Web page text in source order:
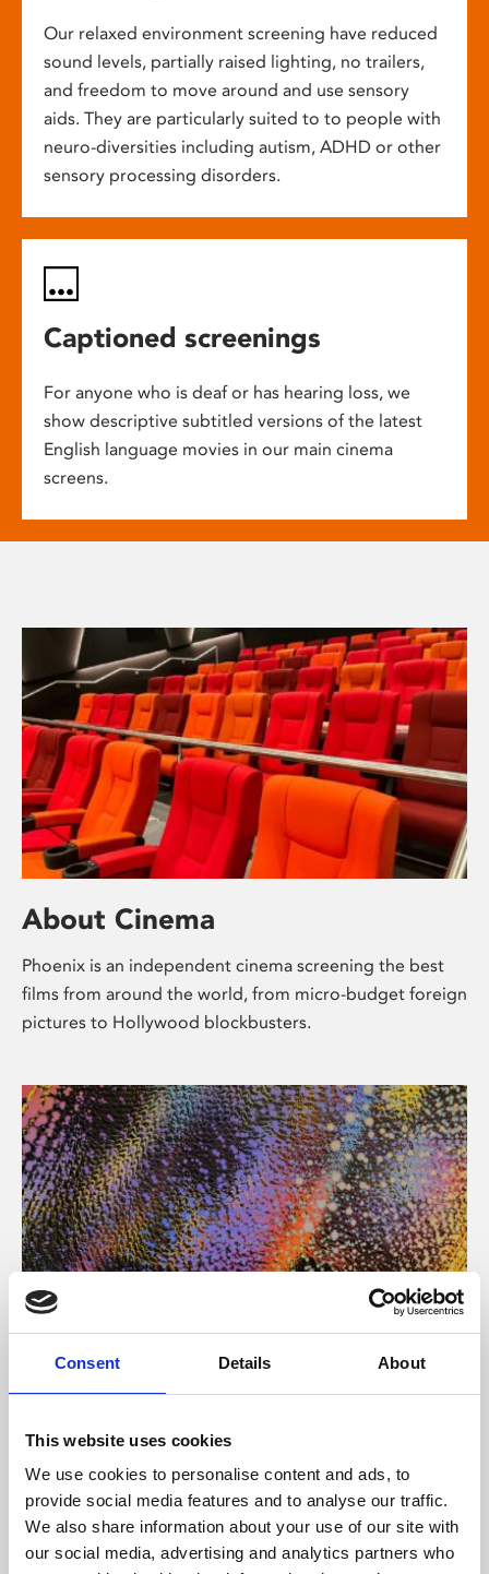
Consent Details About
This website uses cookies
We use cookies to personalise content and ads, to
provide social media features and to analyse our traffic.
We also share information about your use of our site with
our social media, advertising and analytics partners who
Our relaxed environment screening have reduced
sound levels, partially raised lighting, no trailers,
and freedom to move around and use sensory
aids. They are particularly suited to to people with
neuro-diversities including autism, ADHD or other
sensory processing disorders.
Captioned screenings
For anyone who is deaf or has hearing loss, we
show descriptive subtitled versions of the latest
English language movies in our main cinema
screens.
About Cinema
Phoenix is an independent cinema screening the best
films from around the world, from micro-budget foreign
pictures to Hollywood blockbusters.
About Art
Phoenix’s art and digital culture programme presents
supported by Arts Council England and De Montfort
University.